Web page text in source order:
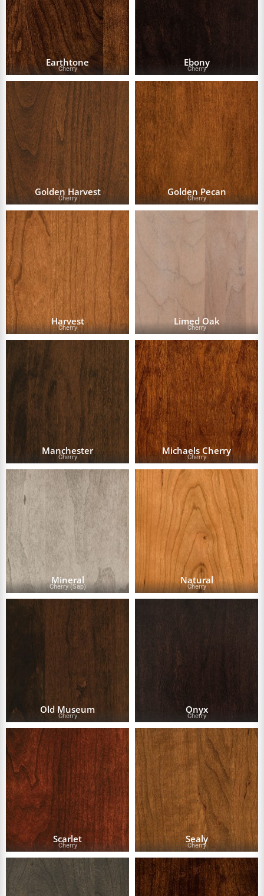
Earthtone
Cherry
Ebony
Cherry
Golden Harvest
Cherry
Golden Pecan
Cherry
Harvest
Cherry
Limed Oak
Cherry
Manchester
Cherry
Michaels Cherry
Cherry
Mineral
Cherry (Sap)
Natural
Cherry
Old Museum
Cherry
Onyx
Cherry
Scarlet
Cherry
Sealy
Cherry